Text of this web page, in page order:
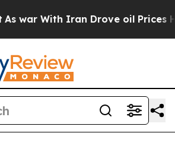
With Iran Drove oil Prices